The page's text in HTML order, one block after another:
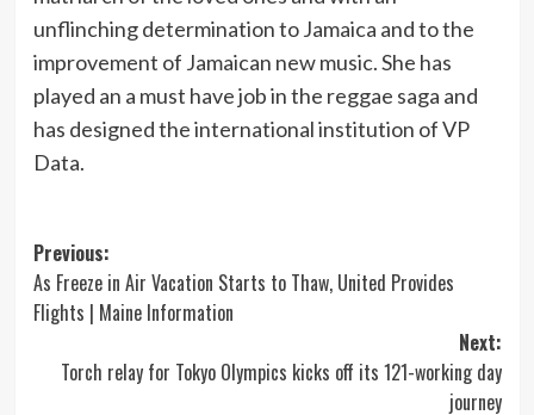
unflinching determination to Jamaica and to the
improvement of Jamaican new music. She has
played an a must have job in the reggae saga and
has designed the international institution of VP
Data.
Post
navigation
Previous:
As Freeze in Air Vacation Starts to Thaw, United Provides
Flights | Maine Information
Next:
Torch relay for Tokyo Olympics kicks off its 121-working day
journey